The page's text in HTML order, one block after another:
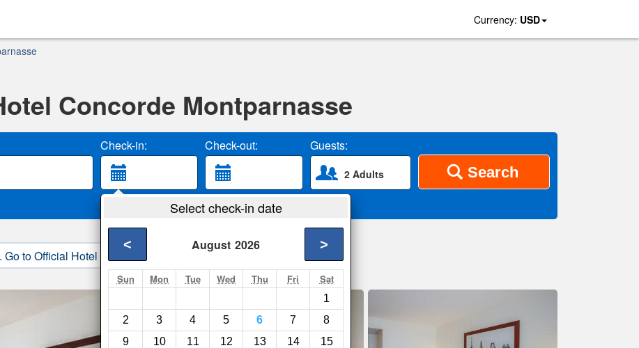
Currency: USD
Concorde Montparnasse
Check-in: Check-out: Guests:
2 Adults Search
Select check-in date
August 2026
< >
Sun Mon Tue Wed Thu Fri Sat
1
2
3 4 5 6 7
8
9
10 11 12 13 14
15
Go to Official Hotel Site 3. Book Direct